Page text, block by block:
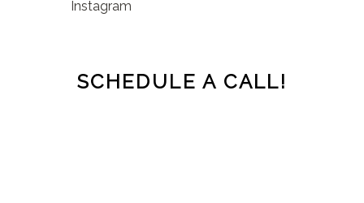
Instagram
SCHEDULE A CALL!